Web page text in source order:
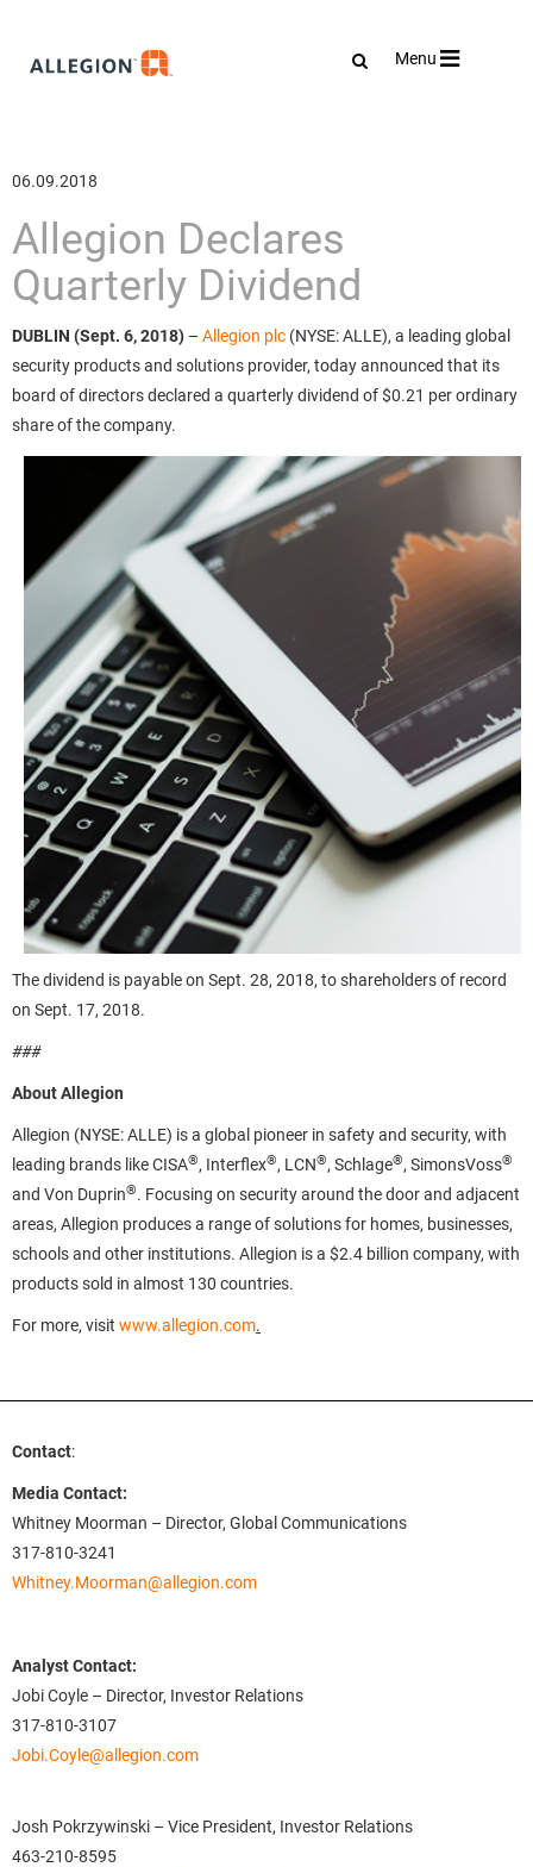
Toggle
Menu
06.09.2018
Allegion Declares
Quarterly Dividend
DUBLIN (Sept. 6, 2018) – Allegion plc (NYSE: ALLE), a leading global
security products and solutions provider, today announced that its
board of directors declared a quarterly dividend of $0.21 per ordinary
share of the company.
The dividend is payable on Sept. 28, 2018, to shareholders of record
on Sept. 17, 2018.
###
About Allegion
Allegion (NYSE: ALLE) is a global pioneer in safety and security, with
leading brands like CISA®, Interflex®, LCN®, Schlage®, SimonsVoss®
and Von Duprin®. Focusing on security around the door and adjacent
areas, Allegion produces a range of solutions for homes, businesses,
schools and other institutions. Allegion is a $2.4 billion company, with
products sold in almost 130 countries.
For more, visit www.allegion.com.
Contact:
Media Contact:
Whitney Moorman – Director, Global Communications
317-810-3241
Whitney.Moorman@allegion.com
Analyst Contact:
Jobi Coyle – Director, Investor Relations
317-810-3107
Jobi.Coyle@allegion.com
Josh Pokrzywinski – Vice President, Investor Relations
463-210-8595